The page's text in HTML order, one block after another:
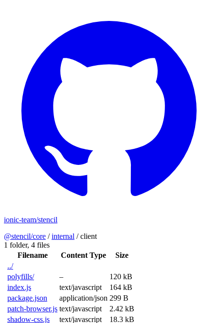
ionic-team/stencil
@stencil/core /internal /client
1 folder, 4 files
Filename
Content Type
Size
../
polyfills/
–
120 kB
index.js
text/javascript
164 kB
package.json
application/json 299 B
patch-browser.js text/javascript
2.42 kB
shadow-css.js
text/javascript 18.3 kB